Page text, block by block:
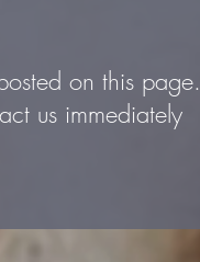
on this page.
us immediately